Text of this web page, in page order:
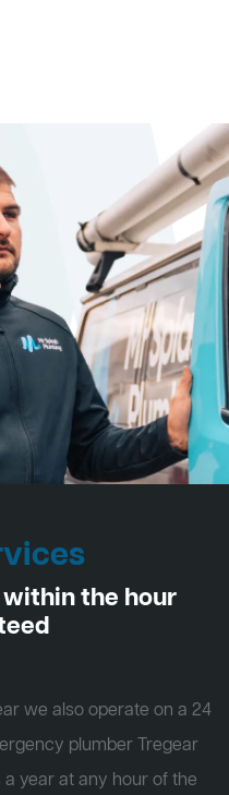
the hour
we also operate on a 24
plumber Tregear
year at any hour of the